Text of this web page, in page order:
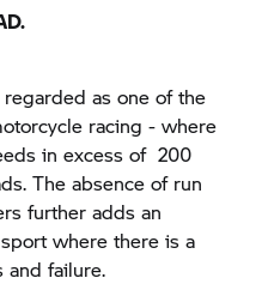
as one of the
racing - where
in excess of 200
The absence of run
further adds an
where there is a
and failure.